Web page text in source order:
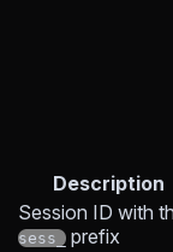
Description
Session ID with
sess_ prefix